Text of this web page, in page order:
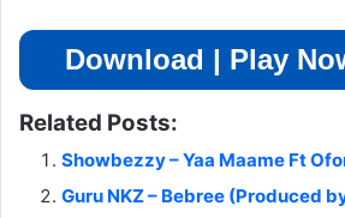
Download | Play
Related Posts:
Showbezzy – Yaa Maame Ft
Guru NKZ – Bebree (Produced